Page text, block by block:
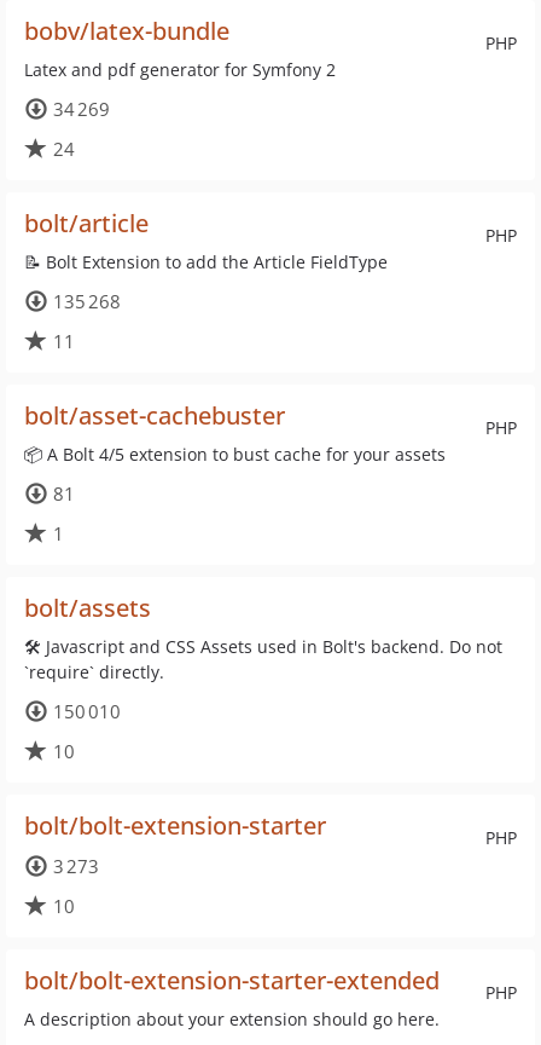
PHP
bobv/latex-bundle
Latex and pdf generator for Symfony 2
34 269
24
PHP
bolt/article
📝 Bolt Extension to add the Article FieldType
135 268
11
PHP
bolt/asset-cachebuster
📦 A Bolt 4/5 extension to bust cache for your assets
81
1
bolt/assets
🛠 Javascript and CSS Assets used in Bolt's backend. Do not
`require` directly.
150 010
10
PHP
bolt/bolt-extension-starter
3 273
10
PHP
bolt/bolt-extension-starter-extended
A description about your extension should go here.